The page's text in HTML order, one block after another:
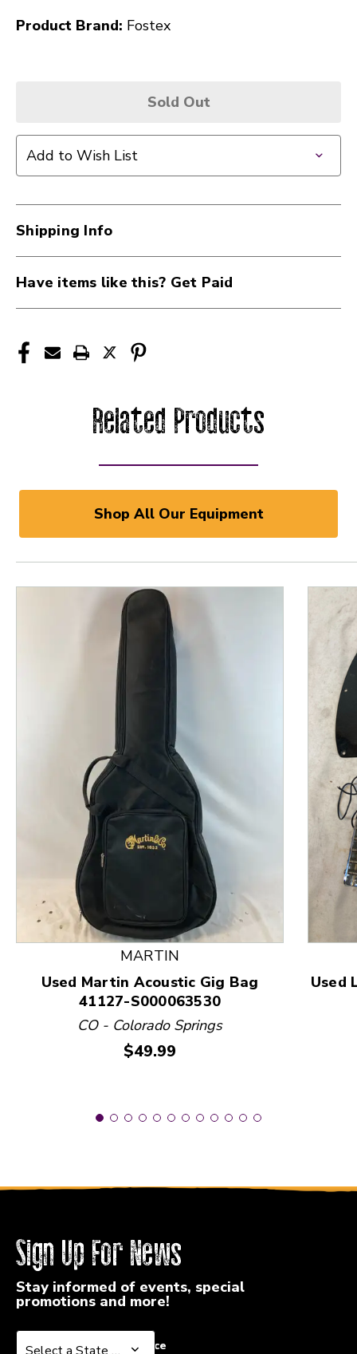
Product Brand: Fostex
Sold Out
Add to Wish List
Shipping Info
Have items like this? Get Paid
Related Products
Shop All Our Equipment
This is a product carousel with slides. Use Next
MARTIN
Used Martin Acoustic Gig Bag
41127-S000063530
CO - Colorado Springs
Price:
$49.99
Used
Sign Up For News
Stay informed of events, special
promotions and more!
Select a State or Province